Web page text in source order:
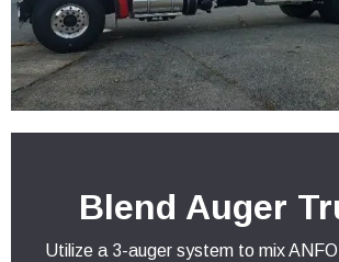
Blend Auger
Utilize a 3-auger system to mix